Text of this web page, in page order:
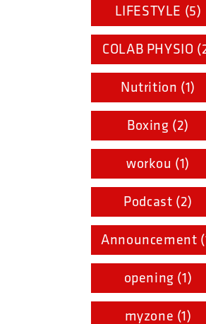
LIFESTYLE (5)
COLAB PHYSIO
Nutrition (1)
Boxing (2)
workou (1)
Podcast (2)
Announcement
opening (1)
myzone (1)